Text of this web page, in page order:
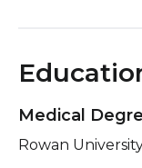
Medical
Rowan